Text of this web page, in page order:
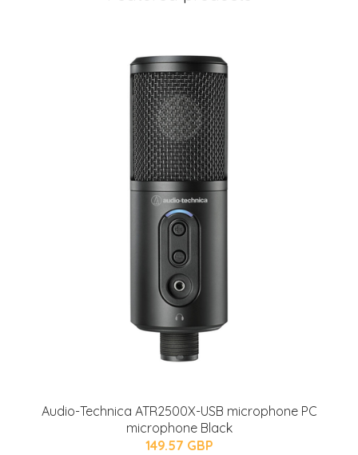
Audio-Technica ATR2500X-USB microphone PC
microphone Black
149.57 GBP